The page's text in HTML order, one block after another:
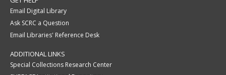
Email Digital Library
Ask SCRC a Question
Email Libraries' Reference Desk
ADDITIONAL LINKS
Special Collections Research Center